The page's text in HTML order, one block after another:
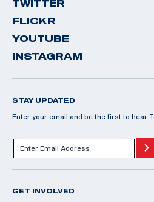
TWITTER
FLICKR
YOUTUBE
INSTAGRAM
STAY UPDATED
Enter your email and be the first to hear
GET INVOLVED